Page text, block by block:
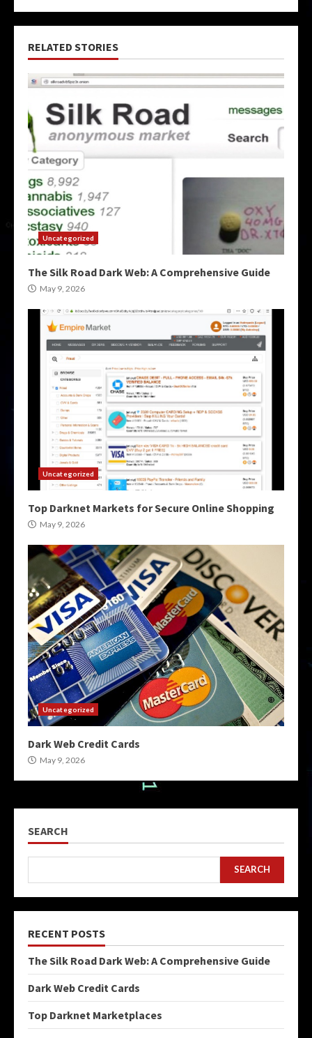
RELATED STORIES
Uncategorized
The Silk Road Dark Web: A Comprehensive Guide
May 9, 2026
Uncategorized
Top Darknet Markets for Secure Online Shopping
May 9, 2026
Uncategorized
Dark Web Credit Cards
May 9, 2026
SEARCH
SEARCH
RECENT POSTS
The Silk Road Dark Web: A Comprehensive Guide
Dark Web Credit Cards
Top Darknet Marketplaces